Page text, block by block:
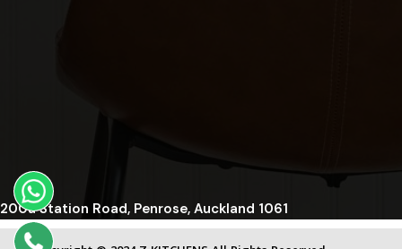
200a Station Road, Penrose, Auckland 1061